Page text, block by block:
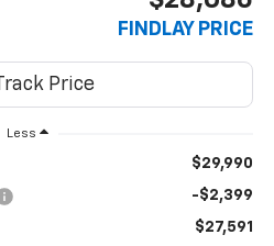
FINDLAY PRICE
Less
$29,990
-$2,399
$27,591